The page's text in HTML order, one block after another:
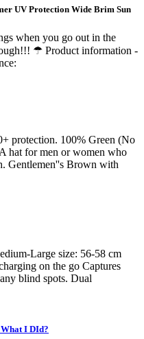
UV Protection Wide Brim Sun
when you go out in the
☂ Product information -
protection. 100% Green (No
hat for men or women who
Gentlemen''s Brown with
Large size: 56-58 cm
on the go Captures
blind spots. Dual
I DId?